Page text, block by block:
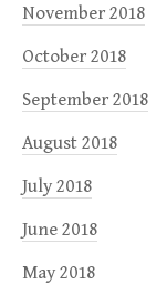
November 2018
October 2018
September 2018
August 2018
July 2018
June 2018
May 2018